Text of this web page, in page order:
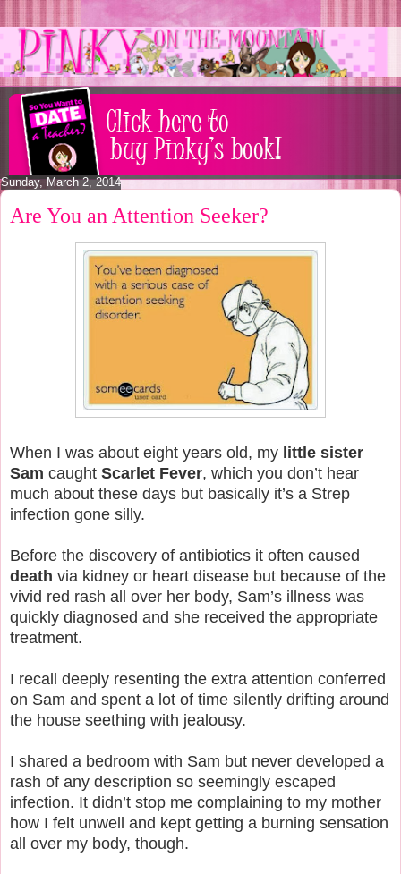
Sunday, March 2, 2014
Are You an Attention Seeker?
When I was about eight years old, my little sister
Sam caught Scarlet Fever, which you don’t hear
much about these days but basically it’s a Strep
infection gone silly.
Before the discovery of antibiotics it often caused
death via kidney or heart disease but because of the
vivid red rash all over her body, Sam’s illness was
quickly diagnosed and she received the appropriate
treatment.
I recall deeply resenting the extra attention conferred
on Sam and spent a lot of time silently drifting around
the house seething with jealousy.
I shared a bedroom with Sam but never developed a
rash of any description so seemingly escaped
infection. It didn’t stop me complaining to my mother
how I felt unwell and kept getting a burning sensation
all over my body, though.